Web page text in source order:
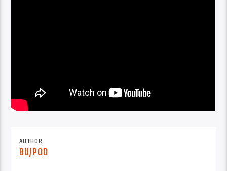
AUTHOR
BUJPOD